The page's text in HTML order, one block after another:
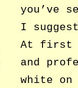
you’ve
I
At first
and
white on